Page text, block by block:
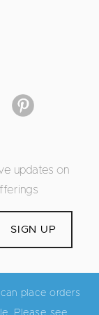
updates on
place orders
Please see